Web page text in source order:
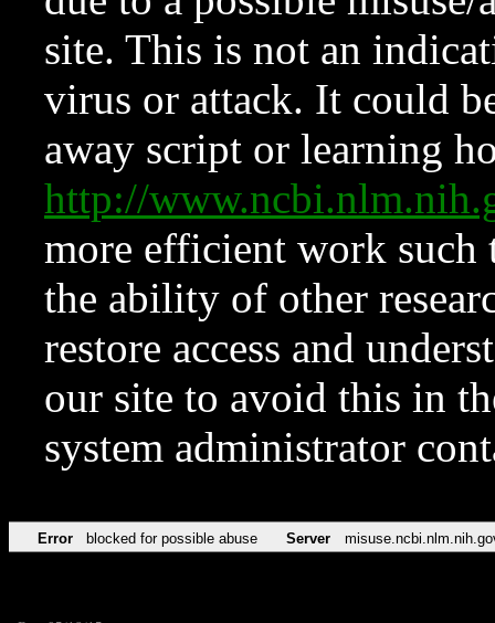
site. This is not an
virus or attack. It could
away script or learning
http://
more efficient work such
the ability of other
restore access and
our site to avoid this in
system administrator
Error blocked for possible abuse Server